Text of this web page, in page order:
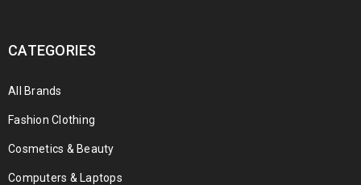
CATEGORIES
All Brands
Fashion Clothing
Cosmetics & Beauty
Computers & Laptops